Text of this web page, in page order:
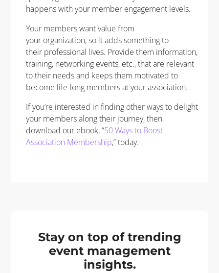
happens with your member engagement levels.
Your members want value from
your organization, so it adds something to
their professional lives. Provide them information,
training, networking events, etc., that are relevant
to their needs and keeps them motivated to
become life-long members at your association.
If you’re interested in finding other ways to delight
your members along their journey, then
download our ebook, “50 Ways to Boost
Association Membership,” today.
Stay on top of trending
event management
insights.